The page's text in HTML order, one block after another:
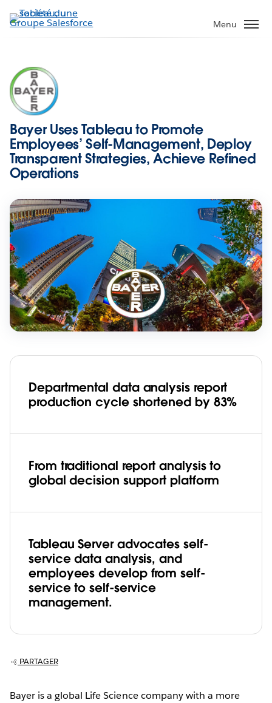
Aller
au
Menu
Bayer Uses Tableau to Promote
Employees’ Self-Management, Deploy
Transparent Strategies, Achieve Refined
Operations
Departmental data analysis report
production cycle shortened by 83%
From traditional report analysis to
global decision support platform
Tableau Server advocates self-
service data analysis, and
employees develop from self-
service to self-service
management.
PARTAGER
Bayer is a global Life Science company with a more